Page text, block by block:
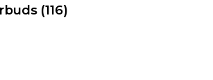
(116)